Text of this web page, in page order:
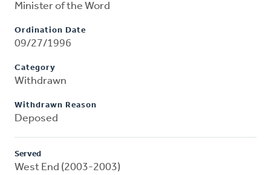
Minister of the Word
Ordination Date
09/27/1996
Category
Withdrawn
Withdrawn Reason
Deposed
Served
West End (2003-2003)